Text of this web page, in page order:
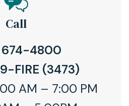
Call
674-4800
FIRE (3473)
AM – 7:00 PM